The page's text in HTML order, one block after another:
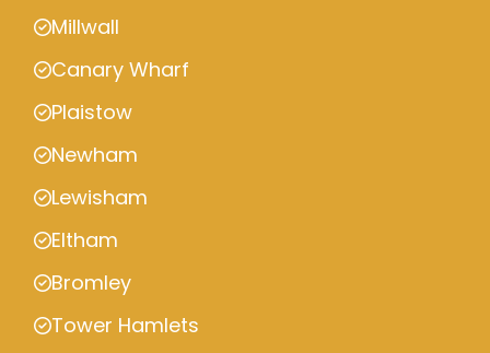
Millwall
Canary Wharf
Plaistow
Newham
Lewisham
Eltham
Bromley
Tower Hamlets